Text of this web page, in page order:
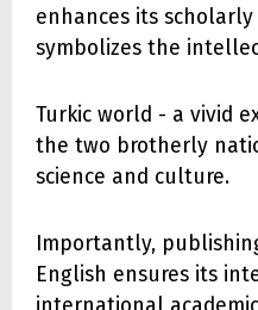
enhances its
symbolizes the
Turkic world - a vivid
the two brotherly
science and culture.
Importantly,
English ensures its